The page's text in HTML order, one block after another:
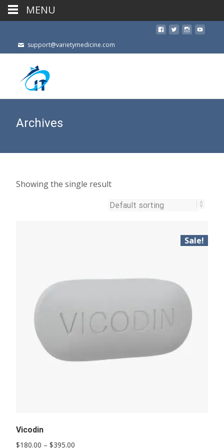
support@varietymedicine.com
Archives
Showing the single result
Sale!
Vicodin
$180.00 – $395.00
MENU